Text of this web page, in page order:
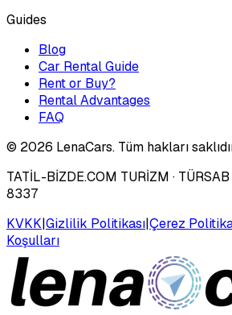
Guides
Blog
Car Rental Guide
Rent or Buy?
Rental Advantages
FAQ
© 2026 LenaCars. Tüm hakları
TATİL-BİZDE.COM TURİZM ·
8337
KVKK|Gizlilik Politikası|Çerez
Koşulları